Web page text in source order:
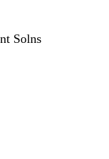
Solns